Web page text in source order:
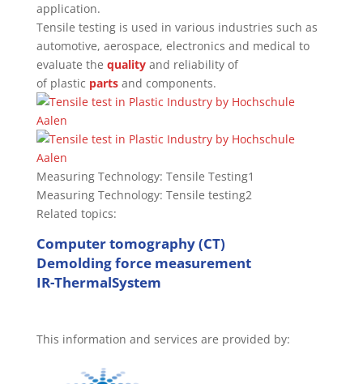
application.
Tensile testing is used in various industries such as
automotive, aerospace, electronics and medical to
evaluate the qualityand reliability of
of plastic partsand components.
Measuring Technology: Tensile Testing1
Measuring Technology: Tensile testing2
Related topics:
Computer tomography (CT)
Demolding force measurement
IR-ThermalSystem
This information and services are provided by: